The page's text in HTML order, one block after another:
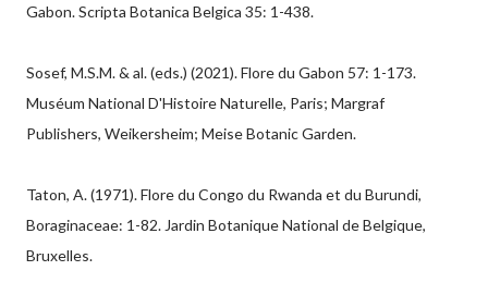
Gabon. Scripta Botanica Belgica 35: 1-438.
Sosef, M.S.M. & al. (eds.) (2021). Flore du Gabon 57: 1-173.
Muséum National D'Histoire Naturelle, Paris; Margraf
Publishers, Weikersheim; Meise Botanic Garden.
Taton, A. (1971). Flore du Congo du Rwanda et du Burundi,
Boraginaceae: 1-82. Jardin Botanique National de Belgique,
Bruxelles.